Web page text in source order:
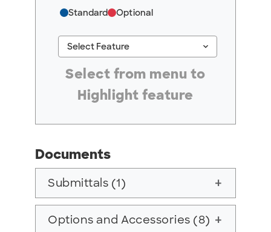
Standard Optional
Select Feature keyboard_arrow_down
Select from menu to
Highlight feature
Documents
Submittals (1) add
Options and Accessories (8) add